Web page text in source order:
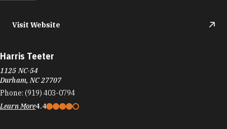
Visit Website
Harris Teeter
1125 NC-54
Durham, NC 27707
Phone: (919) 403-0794
Learn More4.4